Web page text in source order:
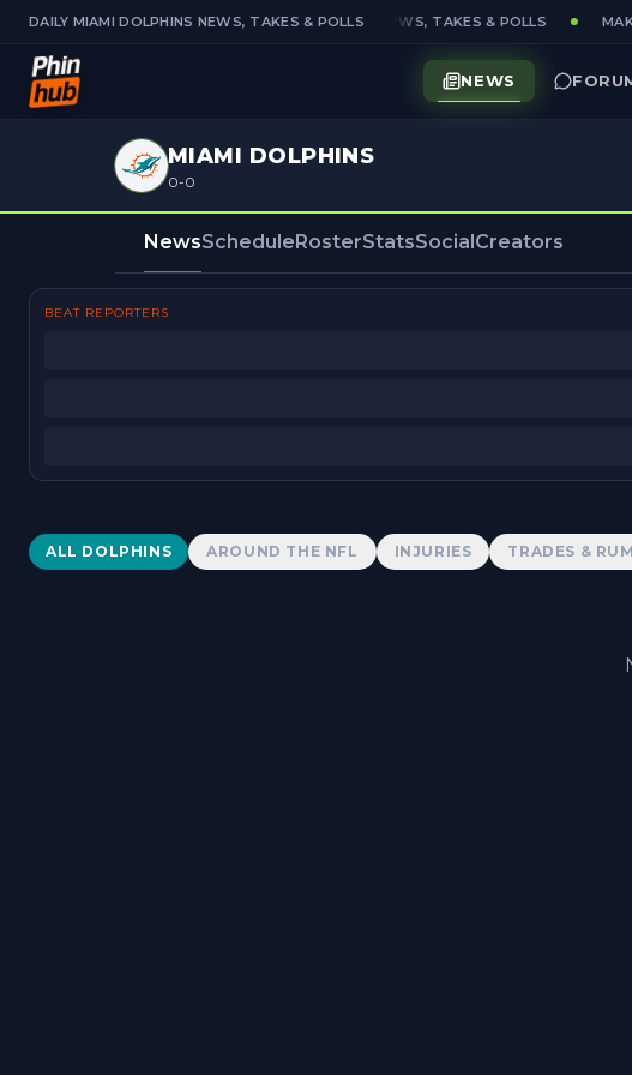
DAILY MIAMI DOLPHINS NEWS, TAKES & POLLSDAILY MIAMI DOLPHINS NEWS, TAKES & POLLS
NEWS
MIAMI DOLPHINS
0-0
NewsScheduleRosterStatsSocialCreators
BEAT REPORTERS
Dolphins News
ALL DOLPHINS AROUND THE NFL INJURIES TRADES &